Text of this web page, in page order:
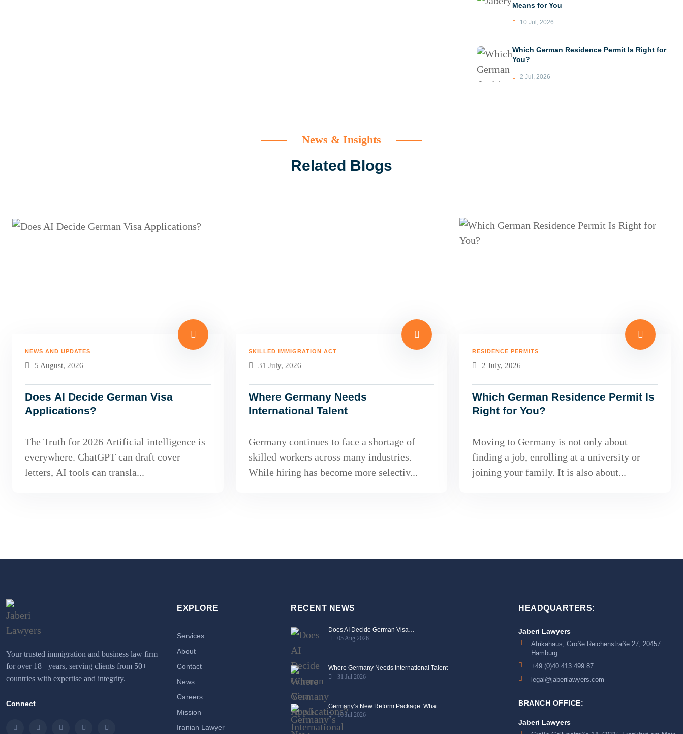
Means for You
10 Jul, 2026
Which German Residence Permit Is Right for
You?
2 Jul, 2026
News & Insights
Related Blogs
NEWS AND UPDATES
5 August, 2026
Does AI Decide German Visa
Applications?
The Truth for 2026 Artificial intelligence is
everywhere. ChatGPT can draft cover
letters, AI tools can transla...
SKILLED IMMIGRATION ACT
31 July, 2026
Where Germany Needs
International Talent
Germany continues to face a shortage of
skilled workers across many industries.
While hiring has become more selectiv...
RESIDENCE PERMITS
2 July, 2026
Which German Residence Permit Is
Right for You?
Moving to Germany is not only about
finding a job, enrolling at a university or
joining your family. It is also about...
Your trusted immigration and business law firm
for over 18+ years, serving clients from 50+
countries with expertise and integrity.
Connect
InstagramLinkedInFacebookTwitter Email
EXPLORE
Services
About
Contact
News
Careers
Mission
Iranian Lawyer
RECENT NEWS
Does AI Decide German Visa…
05 Aug 2026
Where Germany Needs International Talent
31 Jul 2026
Germany’s New Reform Package: What…
10 Jul 2026
HEADQUARTERS:
Jaberi Lawyers
Afrikahaus, Große Reichenstraße 27, 20457
Hamburg
+49 (0)40 413 499 87
legal@jaberilawyers.com
BRANCH OFFICE:
Jaberi Lawyers